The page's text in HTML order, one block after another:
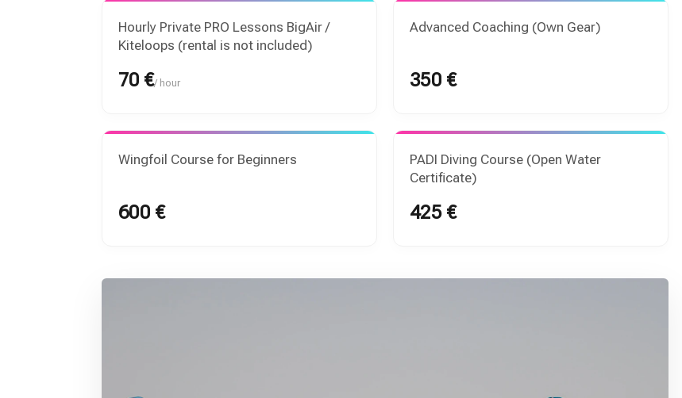
Hourly Private PRO Lessons BigAir /
Kiteloops (rental is not included)
70 €/ hour
Advanced Coaching (Own Gear)
350 €
Wingfoil Course for Beginners
600 €
PADI Diving Course (Open Water
Certificate)
425 €